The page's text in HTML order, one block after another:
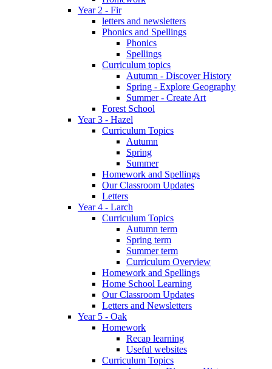
Year 2 - Fir
letters and newsletters
Phonics and Spellings
Phonics
Spellings
Curriculum topics
Autumn - Discover History
Spring - Explore Geography
Summer - Create Art
Forest School
Year 3 - Hazel
Curriculum Topics
Autumn
Spring
Summer
Homework and Spellings
Our Classroom Updates
Letters
Year 4 - Larch
Curriculum Topics
Autumn term
Spring term
Summer term
Curriculum Overview
Homework and Spellings
Home School Learning
Our Classroom Updates
Letters and Newsletters
Year 5 - Oak
Homework
Recap learning
Useful websites
Curriculum Topics